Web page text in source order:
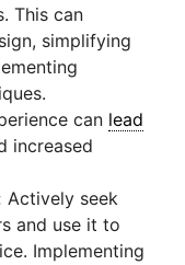
This can
simplifying
can lead
increased
Actively seek
and use it to
Implementing